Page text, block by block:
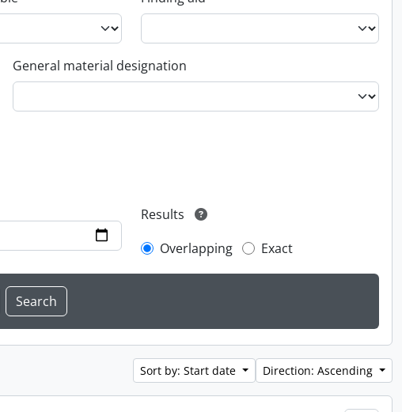
General material designation
Results
Overlapping
Exact
Sort by: Start date Direction: Ascending